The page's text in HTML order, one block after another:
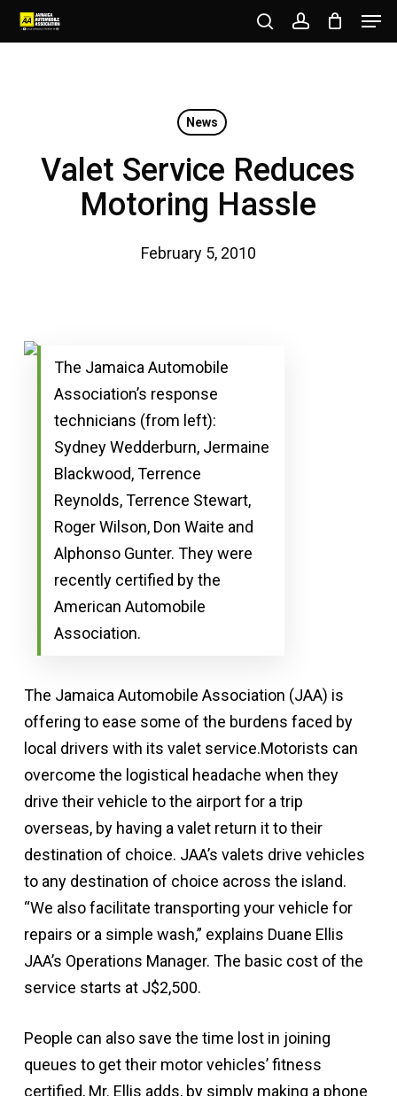
Skip
to
searchaccount
News
Valet Service Reduces
Motoring Hassle
February 5, 2010
The Jamaica Automobile
Association’s response
technicians (from left):
Sydney Wedderburn, Jermaine
Blackwood, Terrence
Reynolds, Terrence Stewart,
Roger Wilson, Don Waite and
Alphonso Gunter. They were
recently certified by the
American Automobile
Association.
The Jamaica Automobile Association (JAA) is
offering to ease some of the burdens faced by
local drivers with its valet service.Motorists can
overcome the logistical headache when they
drive their vehicle to the airport for a trip
overseas, by having a valet return it to their
destination of choice. JAA’s valets drive vehicles
to any destination of choice across the island.
“We also facilitate transporting your vehicle for
repairs or a simple wash,” explains Duane Ellis
JAA’s Operations Manager. The basic cost of the
service starts at J$2,500.
People can also save the time lost in joining
queues to get their motor vehicles’ fitness
certified, Mr. Ellis adds, by simply making a phone